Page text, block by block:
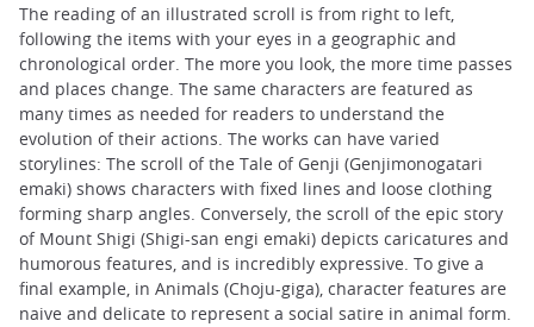
The reading of an illustrated scroll is from right to left,
following the items with your eyes in a geographic and
chronological order. The more you look, the more time passes
and places change. The same characters are featured as
many times as needed for readers to understand the
evolution of their actions. The works can have varied
storylines: The scroll of the Tale of Genji (Genjimonogatari
emaki) shows characters with fixed lines and loose clothing
forming sharp angles. Conversely, the scroll of the epic story
of Mount Shigi (Shigi-san engi emaki) depicts caricatures and
humorous features, and is incredibly expressive. To give a
final example, in Animals (Choju-giga), character features are
naive and delicate to represent a social satire in animal form.